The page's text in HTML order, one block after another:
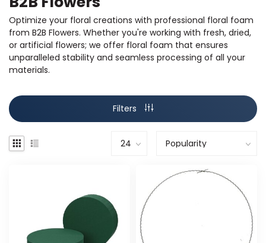
Optimize your floral creations with professional floral foam
from B2B Flowers. Whether you're working with fresh, dried,
or artificial flowers; we offer floral foam that ensures
unparalleled stability and seamless processing of all your
materials.
Filters